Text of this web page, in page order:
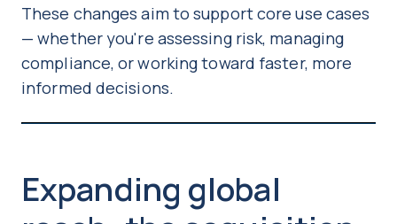
These changes aim to support core use cases
— whether you're assessing risk, managing
compliance, or working toward faster, more
informed decisions.
Expanding global